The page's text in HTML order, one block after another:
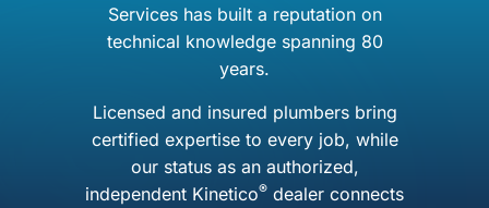
Services has built a reputation on
technical knowledge spanning 80
years.
Licensed and insured plumbers bring
certified expertise to every job, while
our status as an authorized,
independent Kinetico® dealer connects